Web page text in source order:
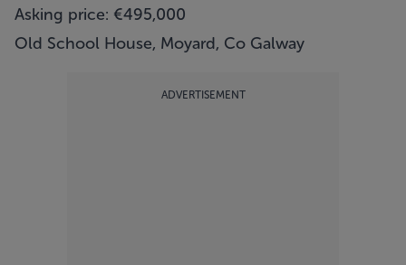
Asking price: €495,000
Old School House, Moyard, Co Galway
ADVERTISEMENT